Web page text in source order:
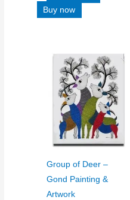
Buy now
Group of Deer –
Gond Painting &
Artwork